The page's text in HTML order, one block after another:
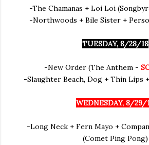
-The Chamanas + Loi Loi
-Northwoods + Bile Sister +
TUESDAY, 8/28/18
-New Order (The Anthem -
-Slaughter Beach, Dog + Thin Lips
WEDNESDAY, 8/29/
-Long Neck + Fern Mayo +
(Comet Ping Pong)